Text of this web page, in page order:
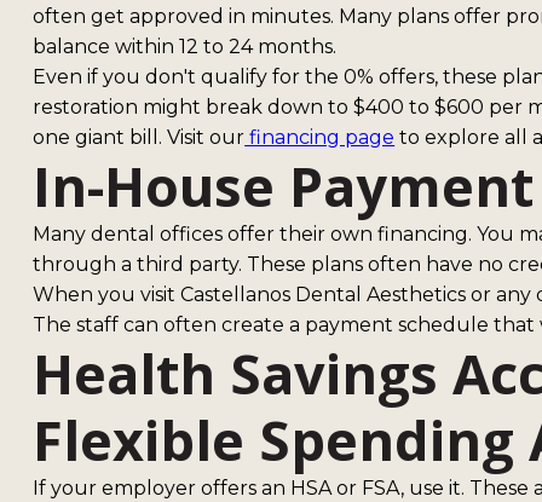
often get approved in minutes. Many plans offer
balance within 12 to 24 months.
Even if you don't qualify for the 0% offers, these
restoration might break down to $400 to $600 per
one giant bill. Visit our financing page to explore all
In-House
Many dental offices offer their own financing. You
through a third party. These plans often have no
When you visit Castellanos Dental Aesthetics or
The staff can often create a payment schedule
Health Savings
Flexible Spending
If your employer offers an HSA or FSA, use it.